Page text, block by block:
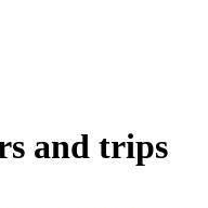
and trips